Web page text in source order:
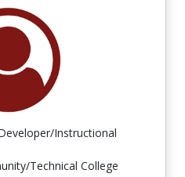
Instructional
Technical College